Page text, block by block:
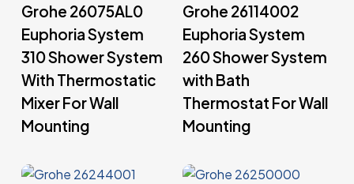
Grohe 26075AL0
Euphoria System
310 Shower System
With Thermostatic
Mixer For Wall
Mounting
Grohe 26114002
Euphoria System
260 Shower System
with Bath
Thermostat For Wall
Mounting